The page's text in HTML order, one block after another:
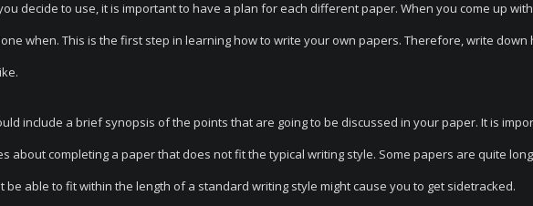
decide to use, it is important to have a plan for each different paper. When you come up
when. This is the first step in learning how to write your own papers. Therefore, write down
include a brief synopsis of the points that are going to be discussed in your paper. It is
about completing a paper that does not fit the typical writing style. Some papers are quite
able to fit within the length of a standard writing style might cause you to get sidetracked.